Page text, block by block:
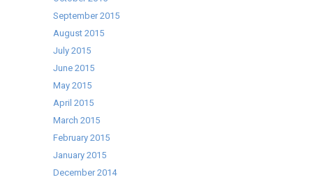
September 2015
August 2015
July 2015
June 2015
May 2015
April 2015
March 2015
February 2015
January 2015
December 2014